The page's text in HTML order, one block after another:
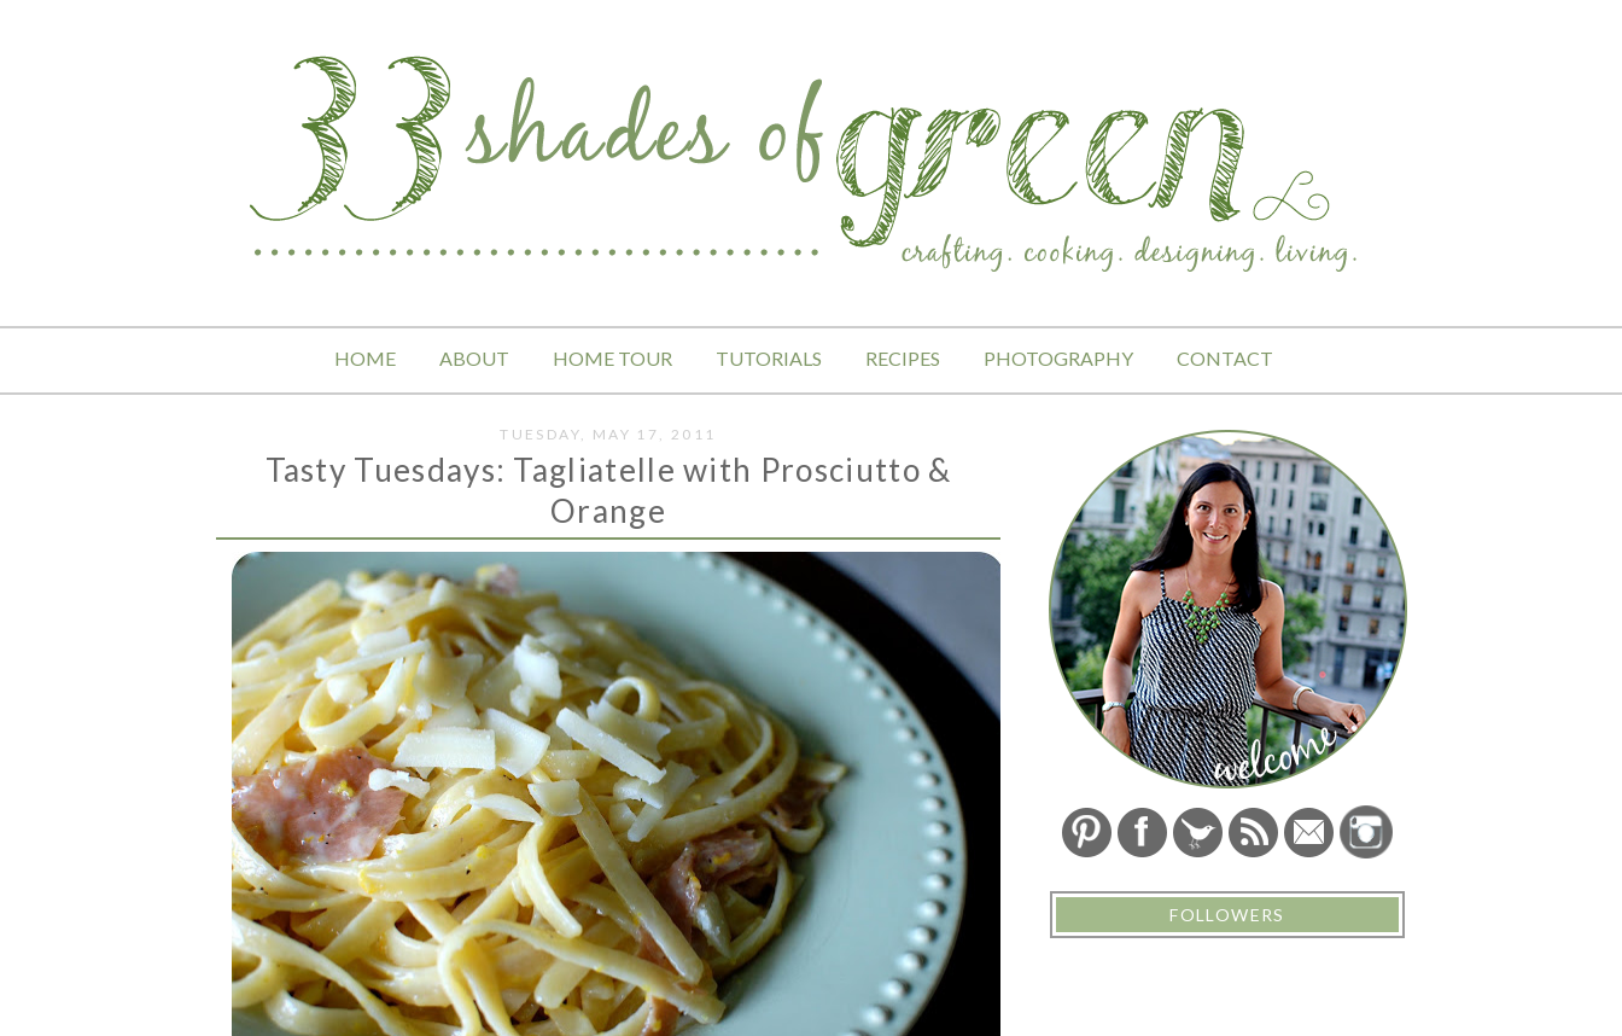
HOME ABOUT HOME TOUR TUTORIALS RECIPES PHOTOGRAPHY CONTACT
TUESDAY, MAY 17, 2011
Tasty Tuesdays: Tagliatelle with Prosciutto &
Orange
FOLLOWERS